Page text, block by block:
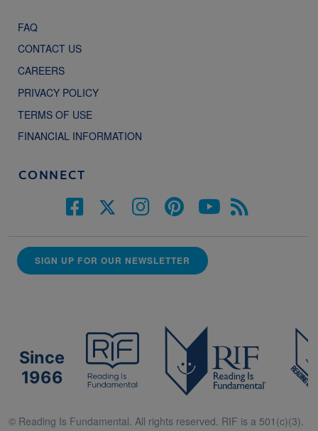
FAQ
CONTACT US
CAREERS
PRIVACY POLICY
TERMS OF USE
FINANCIAL INFORMATION
CONNECT
SIGN UP FOR OUR NEWSLETTER
Since
1966
© Reading Is Fundamental. All rights reserved. RIF is a 501(c)(3).